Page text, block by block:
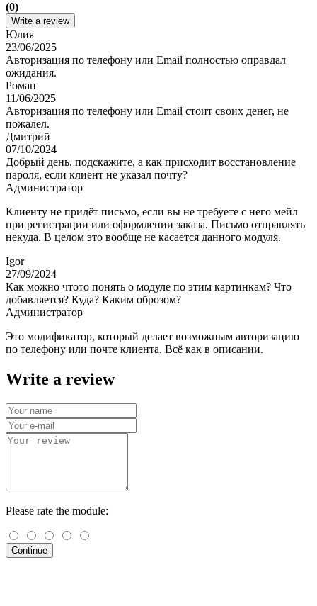
(0)
Write a review
Юлия
23/06/2025
Авторизация по телефону или Email полностью оправдал
ожидания.
Роман
11/06/2025
Авторизация по телефону или Email стоит своих денег, не
пожалел.
Дмитрий
07/10/2024
Добрый день. подскажите, а как присходит восстановление
пароля, если клиент не указал почту?
Администратор
Клиенту не придёт письмо, если вы не требуете с него мейл
при регистрации или оформлении заказа. Письмо отправлять
некуда. В целом это вообще не касается данного модуля.
Igor
27/09/2024
Как можно чтото понять о модуле по этим картинкам? Что
добавляется? Куда? Каким оброзом?
Администратор
Это модификатор, который делает возможным авторизацию
по телефону или почте клиента. Всё как в описании.
Write a review
Please rate the module:
Continue